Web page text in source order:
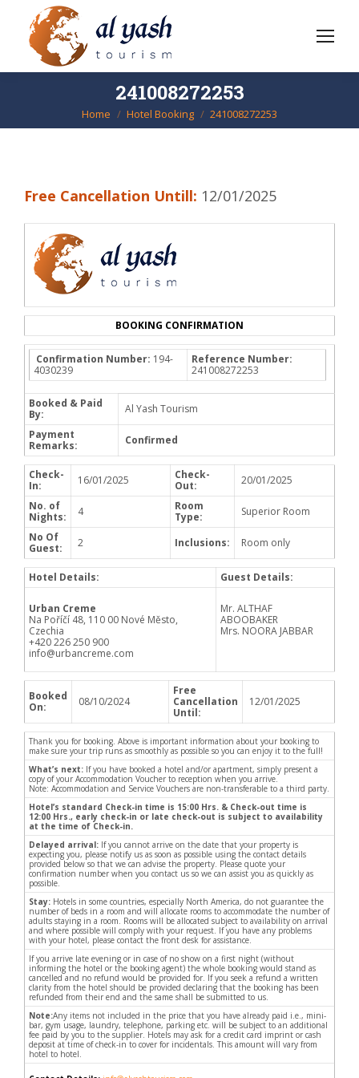
241008272253
You are here:
Home Hotel Booking 241008272253
Free Cancellation Untill: 12/01/2025
BOOKING CONFIRMATION
Confirmation Number: 194-
4030239
Reference Number:
241008272253
Booked & Paid
By:
Al Yash Tourism
Payment
Remarks:
Confirmed
Check-
In:
16/01/2025
Check-
Out:
20/01/2025
No. of
Nights:
4
Room
Type:
Superior Room
No Of
Guest:
2 Inclusions: Room only
Hotel Details: Guest Details:
Urban Creme
Na Poříčí 48, 110 00 Nové Město,
Czechia
+420 226 250 900
info@urbancreme.com
Mr. ALTHAF
ABOOBAKER
Mrs. NOORA JABBAR
Booked
On:
08/10/2024
Free
Cancellation
Until:
12/01/2025
Thank you for booking. Above is important information about your booking to
make sure your trip runs as smoothly as possible so you can enjoy it to the full!
What’s next: If you have booked a hotel and/or apartment, simply present a
copy of your Accommodation Voucher to reception when you arrive.
Note: Accommodation and Service Vouchers are non-transferable to a third party.
Hotel’s standard Check-in time is 15:00 Hrs. & Check-out time is
12:00 Hrs., early check-in or late check-out is subject to availability
at the time of Check-in.
Delayed arrival: If you cannot arrive on the date that your property is
expecting you, please notify us as soon as possible using the contact details
provided below so that we can advise the property. Please quote your
confirmation number when you contact us so we can assist you as quickly as
possible.
Stay: Hotels in some countries, especially North America, do not guarantee the
number of beds in a room and will allocate rooms to accommodate the number of
adults staying in a room. Rooms will be allocated subject to availability on arrival
and where possible will comply with your request. If you have any problems
with your hotel, please contact the front desk for assistance.
If you arrive late evening or in case of no show on a first night (without
informing the hotel or the booking agent) the whole booking would stand as
cancelled and no refund would be provided for. If you seek a refund a written
clarity from the hotel should be provided declaring that the booking has been
refunded from their end and the same shall be submitted to us.
Note:Any items not included in the price that you have already paid i.e., mini-
bar, gym usage, laundry, telephone, parking etc. will be subject to an additional
fee paid by you to the supplier. Hotels may ask for a credit card imprint or cash
deposit at time of check-in to cover for incidentals. This amount will vary from
hotel to hotel.